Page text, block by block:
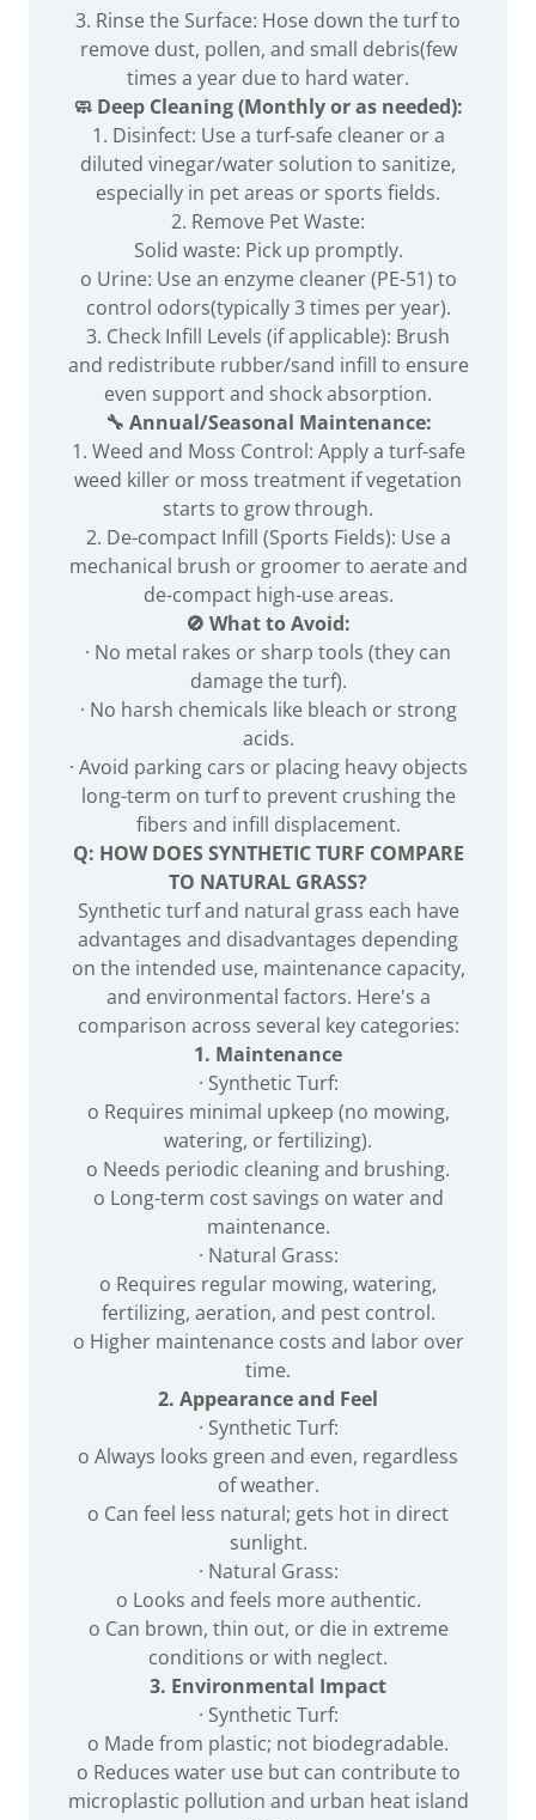
3. Rinse the Surface: Hose down the turf to
remove dust, pollen, and small debris(few
times a year due to hard water.
🧼 Deep Cleaning (Monthly or as needed):
1. Disinfect: Use a turf-safe cleaner or a
diluted vinegar/water solution to sanitize,
especially in pet areas or sports fields.
2. Remove Pet Waste:
Solid waste: Pick up promptly.
o Urine: Use an enzyme cleaner (PE-51) to
control odors(typically 3 times per year).
3. Check Infill Levels (if applicable): Brush
and redistribute rubber/sand infill to ensure
even support and shock absorption.
🔧 Annual/Seasonal Maintenance:
1. Weed and Moss Control: Apply a turf-safe
weed killer or moss treatment if vegetation
starts to grow through.
2. De-compact Infill (Sports Fields): Use a
mechanical brush or groomer to aerate and
de-compact high-use areas.
🚫 What to Avoid:
· No metal rakes or sharp tools (they can
damage the turf).
· No harsh chemicals like bleach or strong
acids.
· Avoid parking cars or placing heavy objects
long-term on turf to prevent crushing the
fibers and infill displacement.
Q: HOW DOES SYNTHETIC TURF COMPARE
TO NATURAL GRASS?
Synthetic turf and natural grass each have
advantages and disadvantages depending
on the intended use, maintenance capacity,
and environmental factors. Here's a
comparison across several key categories:
1. Maintenance
· Synthetic Turf:
o Requires minimal upkeep (no mowing,
watering, or fertilizing).
o Needs periodic cleaning and brushing.
o Long-term cost savings on water and
maintenance.
· Natural Grass:
o Requires regular mowing, watering,
fertilizing, aeration, and pest control.
o Higher maintenance costs and labor over
time.
2. Appearance and Feel
· Synthetic Turf:
o Always looks green and even, regardless
of weather.
o Can feel less natural; gets hot in direct
sunlight.
· Natural Grass:
o Looks and feels more authentic.
o Can brown, thin out, or die in extreme
conditions or with neglect.
3. Environmental Impact
· Synthetic Turf:
o Made from plastic; not biodegradable.
o Reduces water use but can contribute to
microplastic pollution and urban heat island